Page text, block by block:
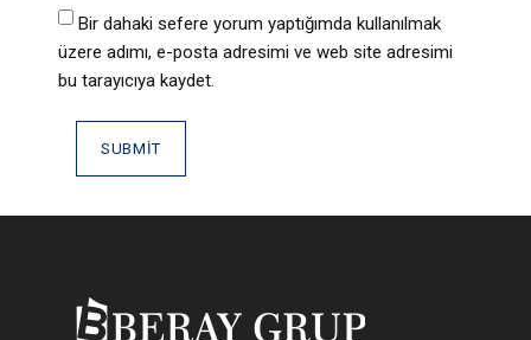
Bir dahaki sefere yorum yaptığımda kullanılmak
üzere adımı, e-posta adresimi ve web site adresimi
bu tarayıcıya kaydet.